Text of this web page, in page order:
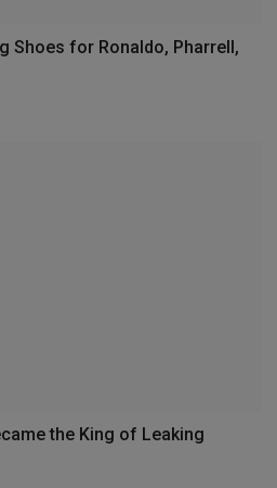
Shoes for Ronaldo, Pharrell,
the King of Leaking